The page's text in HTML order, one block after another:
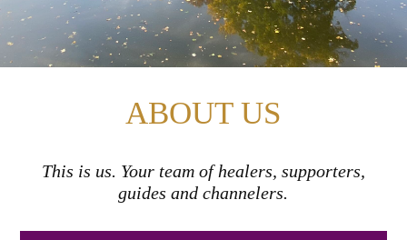
ABOUT US
This is us. Your team of healers, supporters,
guides and channelers.